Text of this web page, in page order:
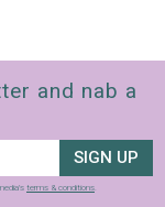
and nab a
SIGN UP
terms & conditions.